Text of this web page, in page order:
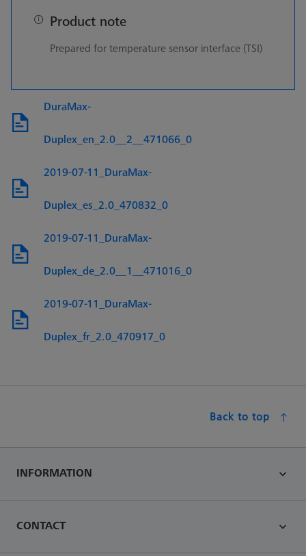
Product note
Prepared for temperature sensor interface (TSI)
DuraMax-
Duplex_en_2.0__2__471066_0
2019-07-11_DuraMax-
Duplex_es_2.0_470832_0
2019-07-11_DuraMax-
Duplex_de_2.0__1__471016_0
2019-07-11_DuraMax-
Duplex_fr_2.0_470917_0
Back to top
INFORMATION
CONTACT